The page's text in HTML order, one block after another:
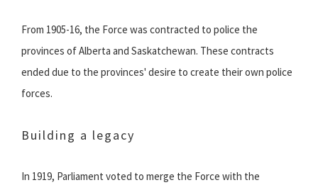
From 1905-16, the Force was contracted to police the
provinces of Alberta and Saskatchewan. These contracts
ended due to the provinces' desire to create their own police
forces.
Building a legacy
In 1919, Parliament voted to merge the Force with the